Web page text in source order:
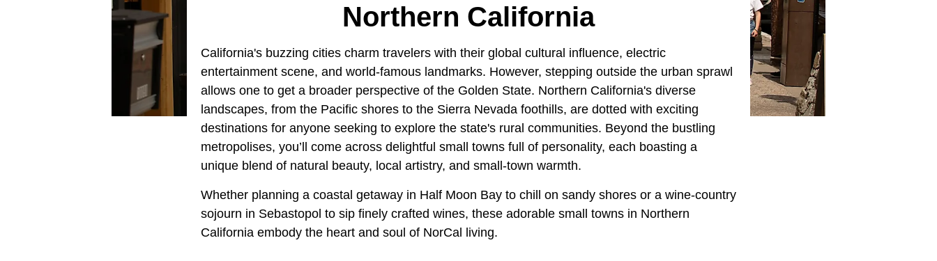
Northern California
California's buzzing cities charm travelers with their global cultural influence, electric
entertainment scene, and world-famous landmarks. However, stepping outside the urban sprawl
allows one to get a broader perspective of the Golden State. Northern California's diverse
landscapes, from the Pacific shores to the Sierra Nevada foothills, are dotted with exciting
destinations for anyone seeking to explore the state's rural communities. Beyond the bustling
metropolises, you’ll come across delightful small towns full of personality, each boasting a
unique blend of natural beauty, local artistry, and small-town warmth.
Whether planning a coastal getaway in Half Moon Bay to chill on sandy shores or a wine-country
sojourn in Sebastopol to sip finely crafted wines, these adorable small towns in Northern
California embody the heart and soul of NorCal living.